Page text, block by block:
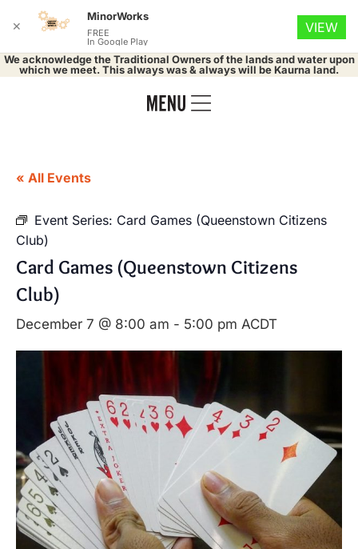
We acknowledge the Traditional Owners of the lands and water upon
which we meet. This always was & always will be Kaurna land.
« All Events
Event Series: Card Games (Queenstown Citizens
Club)
Card Games (Queenstown Citizens
Club)
December 7 @ 8:00 am - 5:00 pm ACDT
✕
MinorWorks
FREE
In Google Play
VIEW